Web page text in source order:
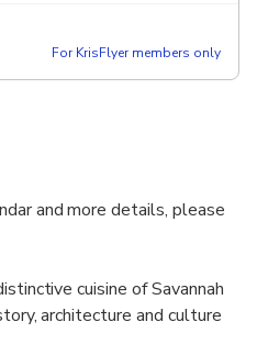
For KrisFlyer members only
and more details, please
cuisine of Savannah
architecture and culture